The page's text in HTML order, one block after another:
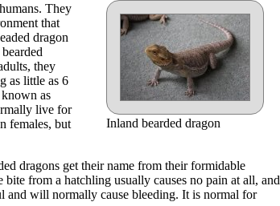
Inland bearded dragon
They
that
dragon
they
as little as 6
as
live for
females, but
dragons get their name from their formidable
from a hatchling usually causes no pain at all, and
and will normally cause bleeding. It is normal for